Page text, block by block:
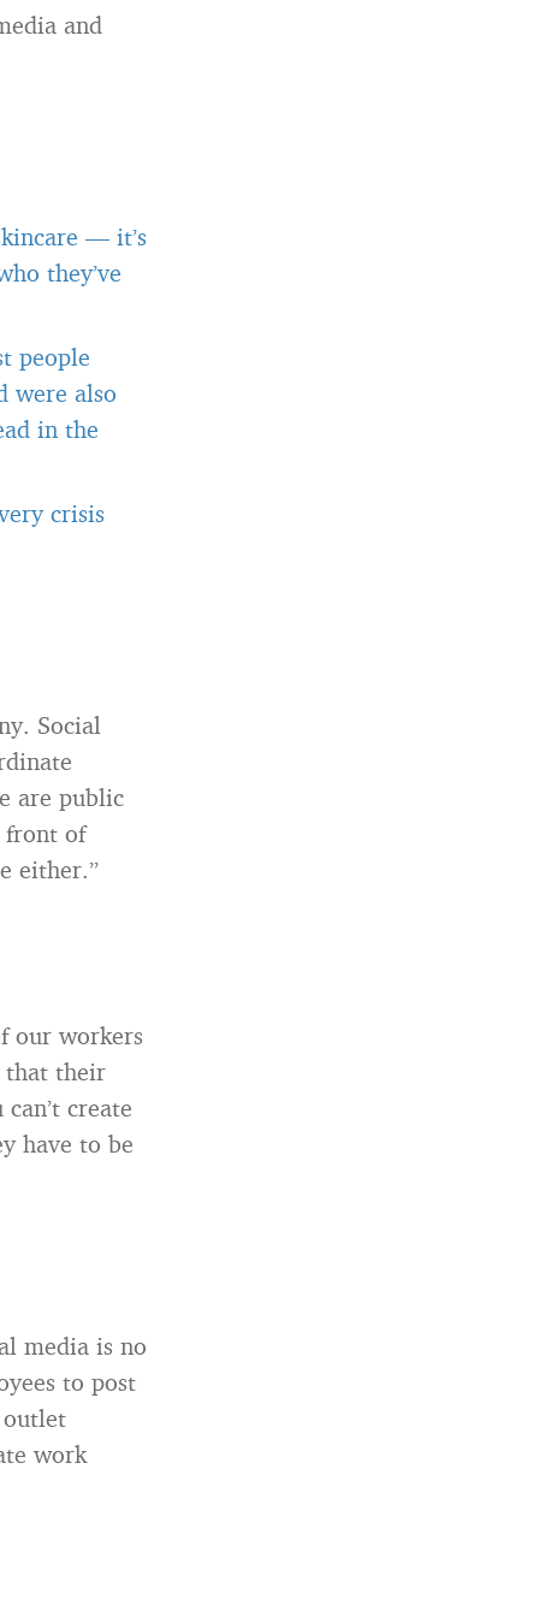
and
— it’s
they’ve
people
were also
in the
crisis
Social
are public
front of
either.”
our workers
that their
create
have to be
media is no
to post
outlet
work